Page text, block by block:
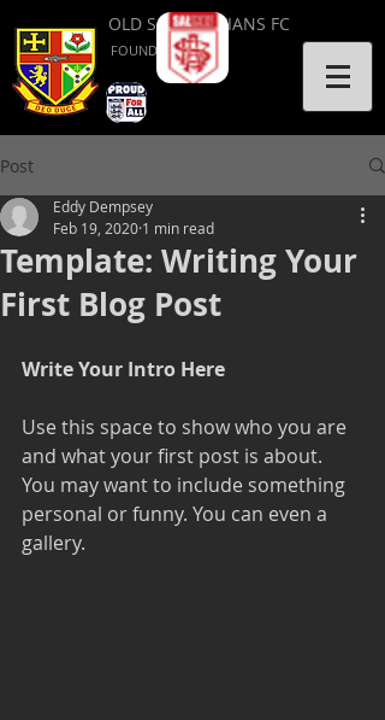
OLD SALVATORIANS FC
FOUNDED 1953
Post
Template: Writing Your
First Blog Post
Eddy Dempsey
Feb 19, 2020 1 min read
Write Your Intro Here
Use this space to show who you are
and what your first post is about.
You may want to include something
personal or funny. You can even a
gallery.